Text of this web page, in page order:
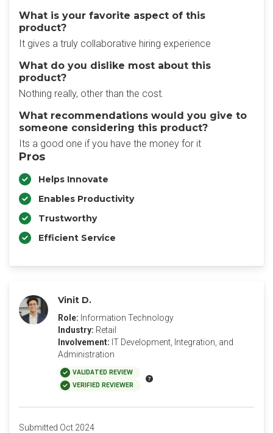
What is your favorite aspect of this
product?
It gives a truly collaborative hiring experience
What do you dislike most about this
product?
Nothing really, other than the cost.
What recommendations would you give to
someone considering this product?
Its a good one if you have the money for it
Pros
Helps Innovate
Enables Productivity
Trustworthy
Efficient Service
Vinit D.
Role: Information Technology
Industry: Retail
Involvement: IT Development, Integration, and
Administration
VALIDATED REVIEW
VERIFIED REVIEWER
Submitted Oct 2024